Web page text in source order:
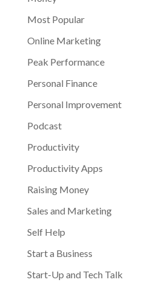
Most Popular
Online Marketing
Peak Performance
Personal Finance
Personal Improvement
Podcast
Productivity
Productivity Apps
Raising Money
Sales and Marketing
Self Help
Start a Business
Start-Up and Tech Talk